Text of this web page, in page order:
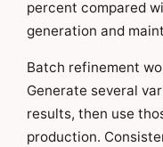
percent compared
generation and
Batch refinement
Generate several
results, then use
production.